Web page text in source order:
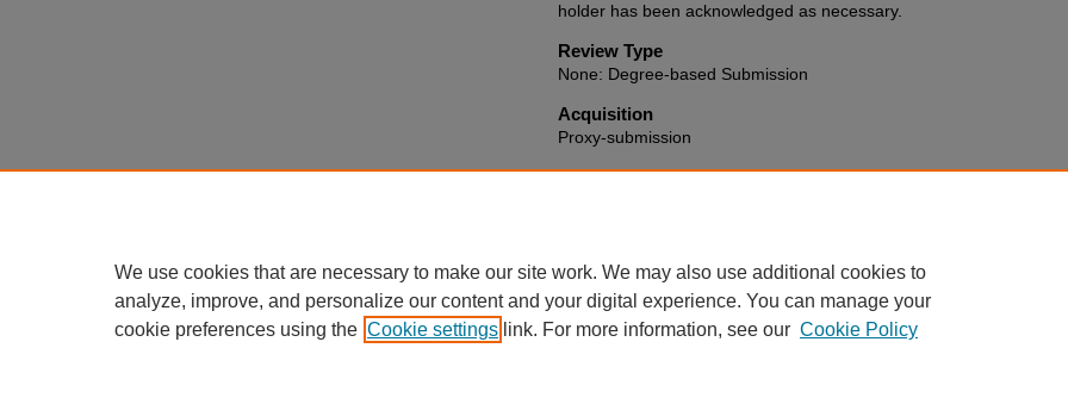
holder has been acknowledged as necessary.
Review Type
None: Degree-based Submission
Acquisition
Proxy-submission
Date of Issue
We use cookies that are necessary to make our site work. We may also use additional cookies to
analyze, improve, and personalize our content and your digital experience. You can manage your
cookie preferences using the Cookie settings link. For more information, see our Cookie Policy